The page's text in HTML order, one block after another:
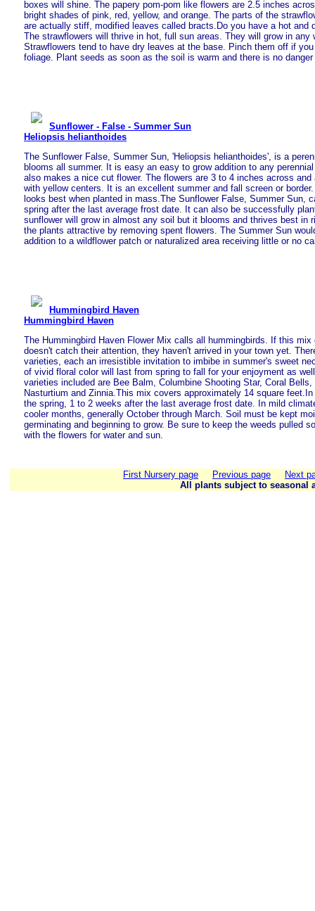
boxes will shine. The papery pom-pom like flowers are 2.5 inches
bright shades of pink, red, yellow, and orange. The parts of the
are actually stiff, modified leaves called bracts.Do you have a hot and
The strawflowers will thrive in hot, full sun areas. They will grow in any
Strawflowers tend to have dry leaves at the base. Pinch them off if
foliage. Plant seeds as soon as the soil is warm and there is no
Sunflower - False - Summer Sun
Heliopsis helianthoides
The Sunflower False, Summer Sun, 'Heliopsis helianthoides', is a
blooms all summer. It is easy an easy to grow addition to any
also makes a nice cut flower. The flowers are 3 to 4 inches across and
with yellow centers. It is an excellent summer and fall screen or
looks best when planted in mass.The Sunflower False, Summer Sun,
spring after the last average frost date. It can also be successfully
sunflower will grow in almost any soil but it blooms and thrives best in
the plants attractive by removing spent flowers. The Summer Sun
addition to a wildflower patch or naturalized area receiving little or no
Hummingbird Haven
Hummingbird Haven
The Hummingbird Haven Flower Mix calls all hummingbirds. If this
doesn't catch their attention, they haven't arrived in your town yet.
varieties, each an irresistible invitation to imbibe in summer's sweet
of vivid floral color will last from spring to fall for your enjoyment as
varieties included are Bee Balm, Columbine Shooting Star, Coral
Nasturtium and Zinnia.This mix covers approximately 14 square
the spring, 1 to 2 weeks after the last average frost date. In mild
cooler months, generally October through March. Soil must be kept
germinating and beginning to grow. Be sure to keep the weeds pulled
with the flowers for water and sun.
First Nursery page Previous page
Next
All plants subject to seasonal